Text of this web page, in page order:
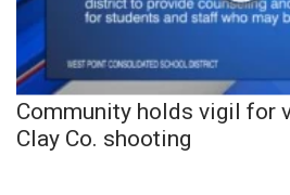
Community holds vigil for
Clay Co. shooting